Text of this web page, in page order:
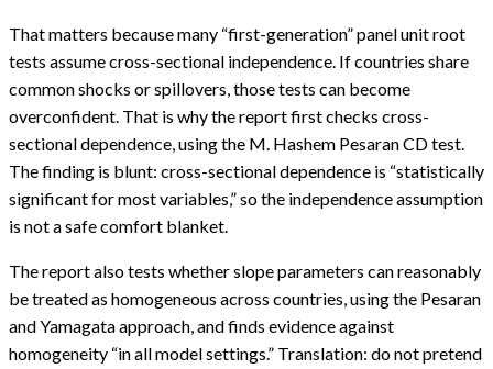
That matters because many “first-generation” panel unit root
tests assume cross-sectional independence. If countries share
common shocks or spillovers, those tests can become
overconfident. That is why the report first checks cross-
sectional dependence, using the M. Hashem Pesaran CD test.
The finding is blunt: cross-sectional dependence is “statistically
significant for most variables,” so the independence assumption
is not a safe comfort blanket.
The report also tests whether slope parameters can reasonably
be treated as homogeneous across countries, using the Pesaran
and Yamagata approach, and finds evidence against
homogeneity “in all model settings.” Translation: do not pretend